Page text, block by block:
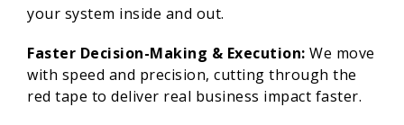
your system inside and out.
Faster Decision-Making & Execution: We move
with speed and precision, cutting through the
red tape to deliver real business impact faster.